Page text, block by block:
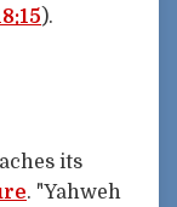
).
its
. "Yahweh